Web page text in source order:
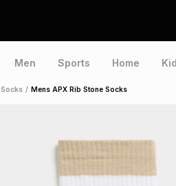
Men Sports Home
Socks / Mens APX Rib Stone Socks